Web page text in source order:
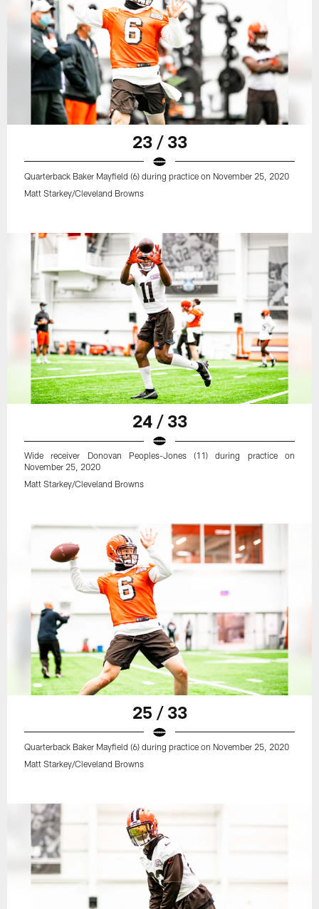
23 / 33
Quarterback Baker Mayfield (6) during practice on November 25, 2020
Matt Starkey/Cleveland Browns
24 / 33
Wide receiver Donovan Peoples-Jones (11) during practice on
November 25, 2020
Matt Starkey/Cleveland Browns
25 / 33
Quarterback Baker Mayfield (6) during practice on November 25, 2020
Matt Starkey/Cleveland Browns